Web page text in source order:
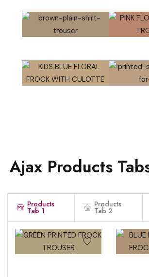
QUICK VIEW
QUICK VIEW
Ajax Products
Products
Tab 1
Products
Tab 2